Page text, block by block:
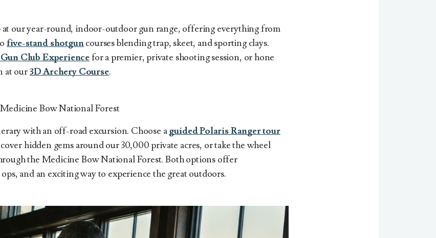
at our year-round, indoor-outdoor gun range, offering everything from
five-stand shotguncourses blending trap, skeet, and sporting clays.
Club Experiencefor a premier, private shooting session, or hone
at our3D Archery Course.
Bow National Forest
with an off-road excursion. Choose aguided Polaris Ranger tour
hidden gems around our 30,000 private acres, or take the wheel
the Medicine Bow National Forest. Both options offer
and an exciting way to experience the great outdoors.